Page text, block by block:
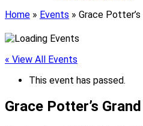
Home » Events » Grace
« View All Events
This event has passed.
Grace Potter’s